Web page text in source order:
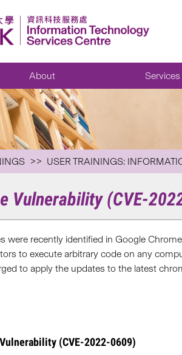
About Services
USER TRAININGS:
Vulnerability (CVE-
were recently identified in Google
to execute arbitrary code on any
to apply the updates to the latest
(CVE-2022-0609)